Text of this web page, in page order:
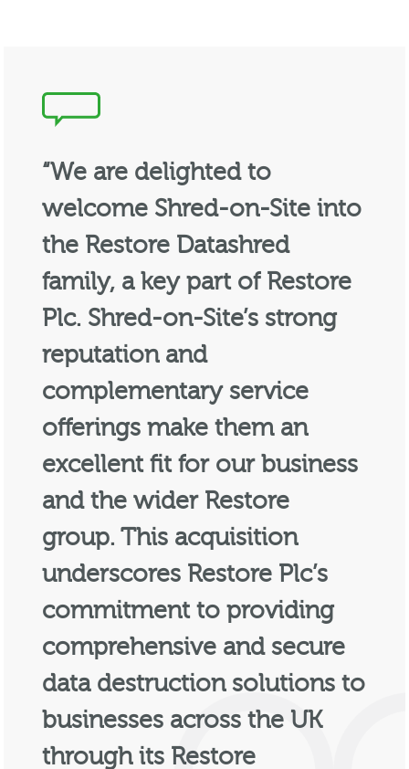
“We are delighted to
welcome Shred-on-Site into
the Restore Datashred
family, a key part of Restore
Plc. Shred-on-Site’s strong
reputation and
complementary service
offerings make them an
excellent fit for our business
and the wider Restore
group. This acquisition
underscores Restore Plc’s
commitment to providing
comprehensive and secure
data destruction solutions to
businesses across the UK
through its Restore